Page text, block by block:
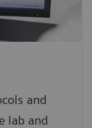
and
lab and